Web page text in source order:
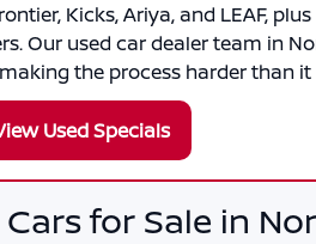
Kicks, Ariya, and LEAF,
Our used car dealer team in
the process harder than it
Used Specials
for Sale in